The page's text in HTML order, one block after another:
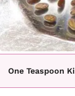
One Teaspoon